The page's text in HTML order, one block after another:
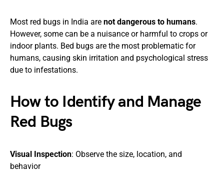
Most red bugs in India are not dangerous to humans.
However, some can be a nuisance or harmful to crops or
indoor plants. Bed bugs are the most problematic for
humans, causing skin irritation and psychological stress
due to infestations.
How to Identify and Manage
Red Bugs
Visual Inspection: Observe the size, location, and
behavior